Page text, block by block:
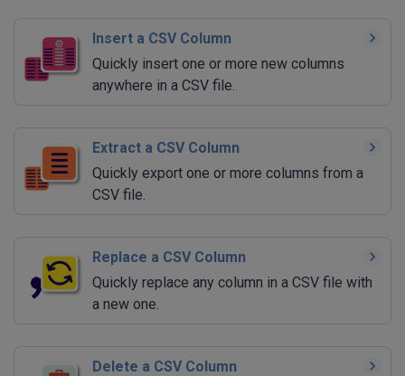
Insert a CSV Column
Quickly insert one or more new columns
anywhere in a CSV file.
Extract a CSV Column
Quickly export one or more columns from a
CSV file.
Replace a CSV Column
Quickly replace any column in a CSV file with
a new one.
Delete a CSV Column